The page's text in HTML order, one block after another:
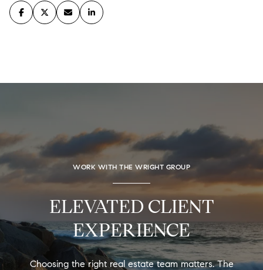
WORK WITH THE WRIGHT GROUP
ELEVATED CLIENT
EXPERIENCE
Choosing the right real estate team matters. The